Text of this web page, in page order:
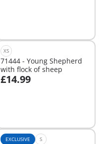
XS
71444 - Young Shepherd
with flock of sheep
£14.99
Add to cart
EXCLUSIVE S